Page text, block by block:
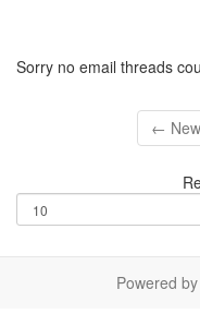
Sorry no email threads
←
Powered by